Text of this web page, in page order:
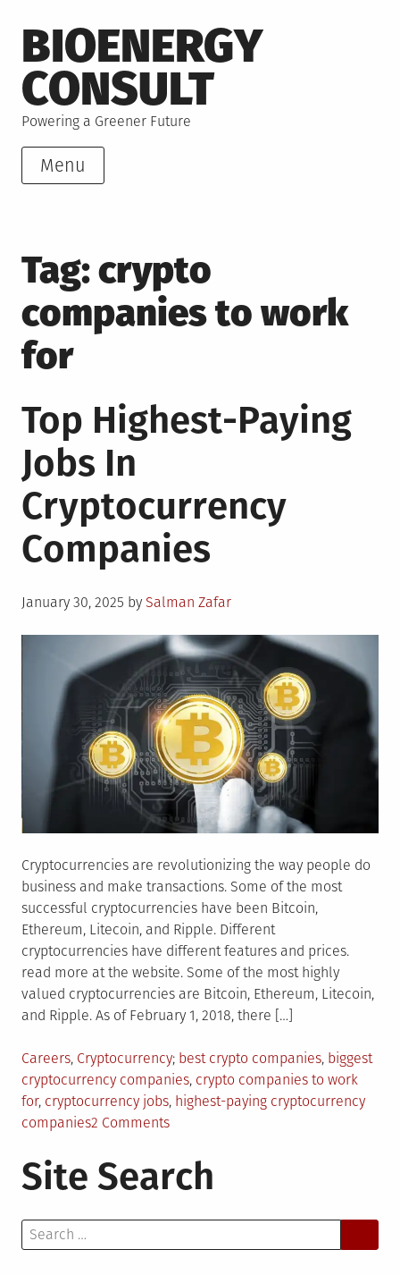
to
content
BIOENERGY
CONSULT
Powering a Greener Future
Menu
Tag:crypto
companies to work
for
Top Highest-Paying
Jobs In
Cryptocurrency
Companies
Posted
January 30, 2025 by Salman Zafar
Cryptocurrencies are revolutionizing the way people do
business and make transactions. Some of the most
successful cryptocurrencies have been Bitcoin,
Ethereum, Litecoin, and Ripple. Different
cryptocurrencies have different features and prices.
read more at the website. Some of the most highly
valued cryptocurrencies are Bitcoin, Ethereum, Litecoin,
and Ripple. As of February 1, 2018, there […]
Posted
in
Careers, Cryptocurrency Tagged
best crypto companies, biggest
cryptocurrency companies, crypto companies to work
for, cryptocurrency jobs, highest-paying cryptocurrency
companies2 Commentson
Highest-
Paying
Cryptocurrency
Site Search
Search
for: